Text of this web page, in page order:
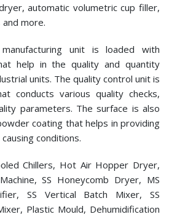
automatic volumetric cup filler,
and more.
unit is loaded with
help in the quality and quantity
units. The quality control unit is
conducts various quality checks,
parameters. The surface is also
coating that helps in providing
conditions.
Chillers, Hot Air Hopper Dryer,
SS Honeycomb Dryer, MS
SS Vertical Batch Mixer, SS
Plastic Mould, Dehumidification